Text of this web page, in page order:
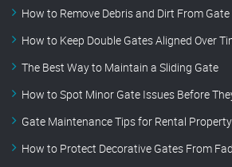
How to Remove Debris and Dirt From
How to Keep Double Gates Aligned Over
The Best Way to Maintain a Sliding Gate
How to Spot Minor Gate Issues Before
Gate Maintenance Tips for Rental
How to Protect Decorative Gates From